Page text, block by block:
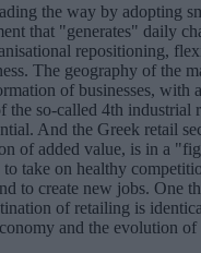
the way by adopting
that "generates" daily
repositioning,
The geography of the
of businesses, with
the so-called 4th industrial
And the Greek retail
of added value, is in a
take on healthy
to create new jobs. One
of retailing is
and the evolution of